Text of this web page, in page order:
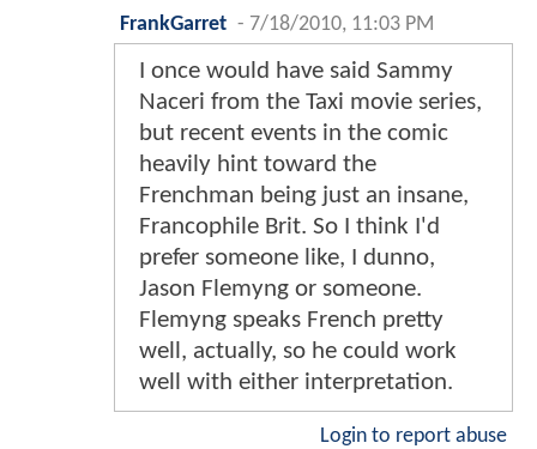
FrankGarret - 7/18/2010, 11:03 PM
I once would have said Sammy
Naceri from the Taxi movie series,
but recent events in the comic
heavily hint toward the
Frenchman being just an insane,
Francophile Brit. So I think I'd
prefer someone like, I dunno,
Jason Flemyng or someone.
Flemyng speaks French pretty
well, actually, so he could work
well with either interpretation.
Login to report abuse